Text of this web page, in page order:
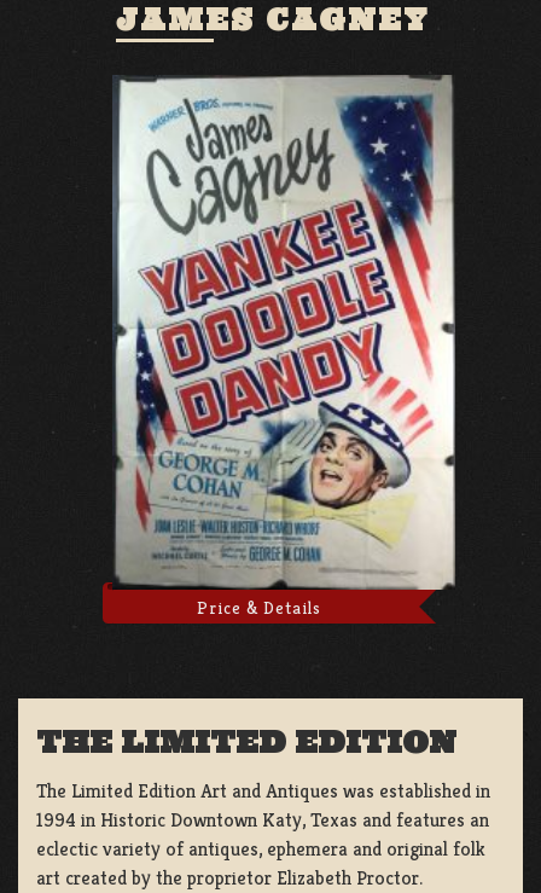
JAMES CAGNEY
Price & Details
THE LIMITED EDITION
The Limited Edition Art and Antiques was established in
1994 in Historic Downtown Katy, Texas and features an
eclectic variety of antiques, ephemera and original folk
art created by the proprietor Elizabeth Proctor.